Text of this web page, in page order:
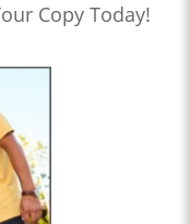
Copy Today!